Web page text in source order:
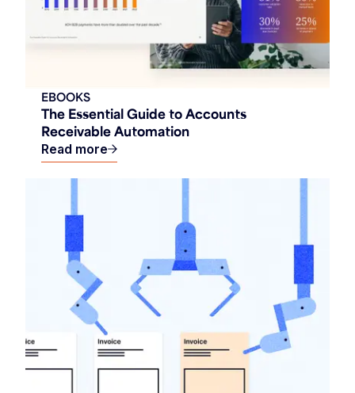
The Essential Guide to Accounts
Receivable Automation
EBOOKS
Read more